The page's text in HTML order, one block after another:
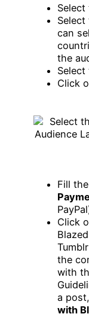
Select
Select
can
the
Select
Click
Fill the
Click
the
with
a
with